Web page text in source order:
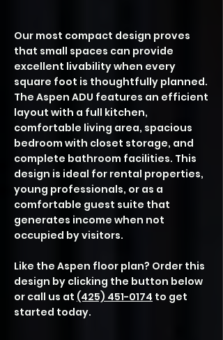
Our most compact design proves
that small spaces can provide
excellent livability when every
square foot is thoughtfully planned.
The Aspen ADU features an efficient
layout with a full kitchen,
comfortable living area, spacious
bedroom with closet storage, and
complete bathroom facilities. This
design is ideal for rental properties,
young professionals, or as a
comfortable guest suite that
generates income when not
occupied by visitors.
Like the Aspen floor plan? Order this
design by clicking the button below
or call us at (425) 451-0174 to get
started today.